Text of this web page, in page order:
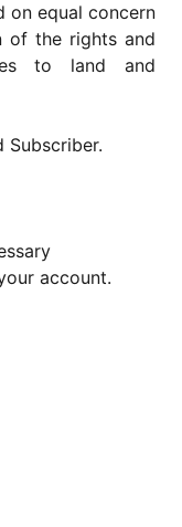
on equal concern
of the rights and
to land and
Subscriber.
account.